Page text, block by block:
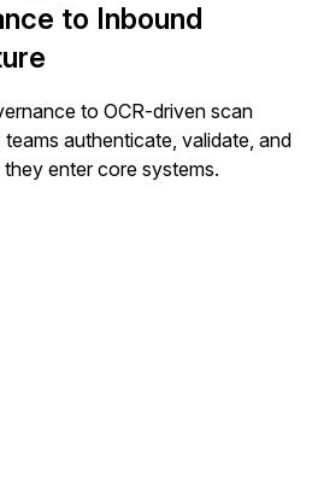
to Inbound
to OCR-driven scan
authenticate, validate, and
enter core systems.